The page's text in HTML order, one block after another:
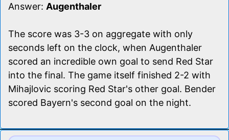
Answer: Augenthaler
The score was 3-3 on aggregate with only
seconds left on the clock, when Augenthaler
scored an incredible own goal to send Red Star
into the final. The game itself finished 2-2 with
Mihajlovic scoring Red Star's other goal. Bender
scored Bayern's second goal on the night.